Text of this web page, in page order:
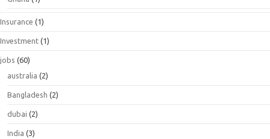
Insurance (1)
Investment (1)
jobs (60)
australia (2)
Bangladesh (2)
dubai (2)
India (3)